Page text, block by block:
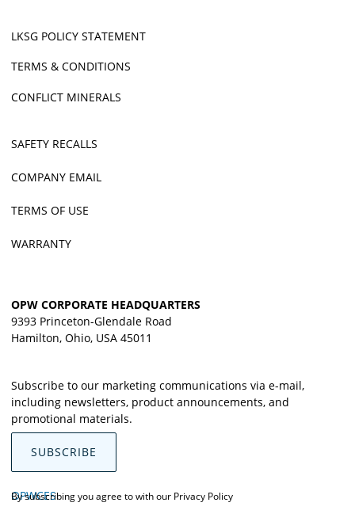
LKSG POLICY STATEMENT
TERMS & CONDITIONS
CONFLICT MINERALS
SAFETY RECALLS
COMPANY EMAIL
TERMS OF USE
WARRANTY
OPW CORPORATE HEADQUARTERS
9393 Princeton-Glendale Road
Hamilton, Ohio, USA 45011
Subscribe to our marketing communications via e-mail,
including newsletters, product announcements, and
promotional materials.
SUBSCRIBE
OPWCES
By subscribing you agree to with our Privacy Policy